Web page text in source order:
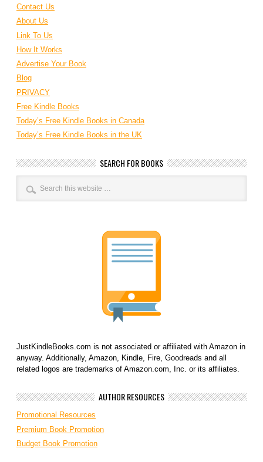
Contact Us
About Us
Link To Us
How It Works
Advertise Your Book
Blog
PRIVACY
Free Kindle Books
Today’s Free Kindle Books in Canada
Today’s Free Kindle Books in the UK
SEARCH FOR BOOKS
JustKindleBooks.com is not associated or affiliated with Amazon in
anyway. Additionally, Amazon, Kindle, Fire, Goodreads and all
related logos are trademarks of Amazon.com, Inc. or its affiliates.
AUTHOR RESOURCES
Promotional Resources
Premium Book Promotion
Budget Book Promotion